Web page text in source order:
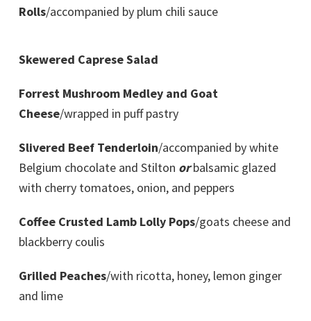
Rolls/accompanied by plum chili sauce
Skewered Caprese Salad
Forrest Mushroom Medley and Goat
Cheese/wrapped in puff pastry
Slivered Beef Tenderloin/accompanied by white
Belgium chocolate and Stilton orbalsamic glazed
with cherry tomatoes, onion, and peppers
Coffee Crusted Lamb Lolly Pops/goats cheese and
blackberry coulis
Grilled Peaches/with ricotta, honey, lemon ginger
and lime